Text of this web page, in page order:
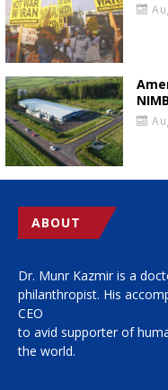
ABOUT
Dr. Munr Kazmir is a
philanthropist. His
CEO
to avid supporter of
the world.